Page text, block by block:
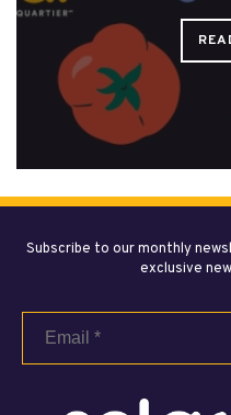
Subscribe to our monthly
exclusive